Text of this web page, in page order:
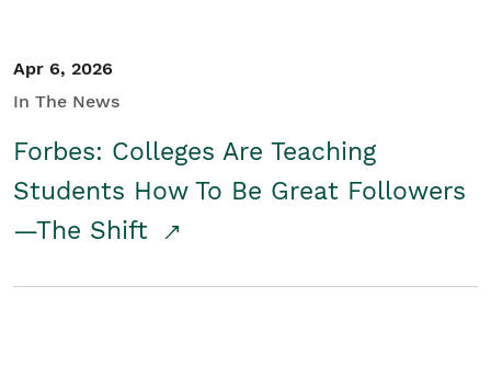
Apr 6, 2026
In The News
Forbes: Colleges Are Teaching
Students How To Be Great Followers
—The Shift